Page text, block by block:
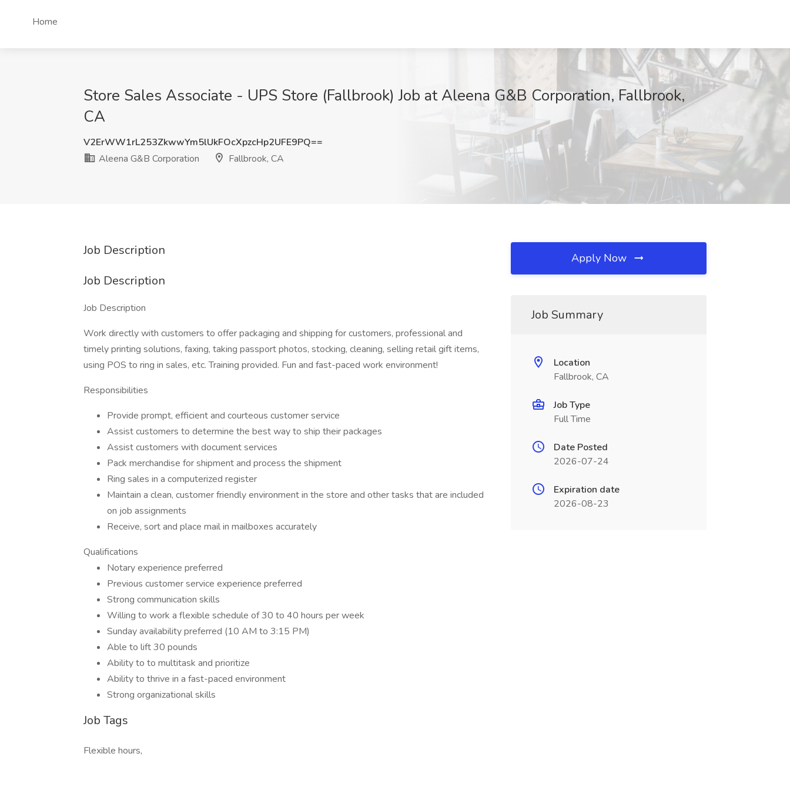
Home
Store Sales Associate - UPS Store (Fallbrook) Job at Aleena G&B Corporation, Fallbrook,
CA
V2ErWW1rL253ZkwwYm5lUkFOcXpzcHp2UFE9PQ==
Aleena G&B Corporation
Fallbrook, CA
Job Description
Job Description
Job Description
Work directly with customers to offer packaging and shipping for customers, professional and
timely printing solutions, faxing, taking passport photos, stocking, cleaning, selling retail gift items,
using POS to ring in sales, etc. Training provided. Fun and fast-paced work environment!
Responsibilities
Provide prompt, efficient and courteous customer service
Assist customers to determine the best way to ship their packages
Assist customers with document services
Pack merchandise for shipment and process the shipment
Ring sales in a computerized register
Maintain a clean, customer friendly environment in the store and other tasks that are included
on job assignments
Receive, sort and place mail in mailboxes accurately
Qualifications
Notary experience preferred
Previous customer service experience preferred
Strong communication skills
Willing to work a flexible schedule of 30 to 40 hours per week
Sunday availability preferred (10 AM to 3:15 PM)
Able to lift 30 pounds
Ability to to multitask and prioritize
Ability to thrive in a fast-paced environment
Strong organizational skills
Job Tags
Flexible hours,
Apply Now
Job Summary
Location
Fallbrook, CA
Job Type
Full Time
Date Posted
2026-07-24
Expiration date
2026-08-23